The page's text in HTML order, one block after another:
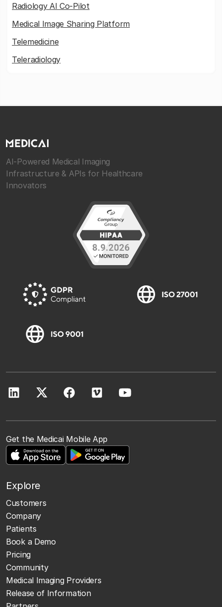
Radiology AI Co-Pilot
Medical Image Sharing Platform
Telemedicine
Teleradiology
AI-Powered Medical Imaging
Infrastructure & APIs for Healthcare
Innovators
Get the Medicai Mobile App
Explore
Customers
Company
Patients
Book a Demo
Pricing
Community
Medical Imaging Providers
Release of Information